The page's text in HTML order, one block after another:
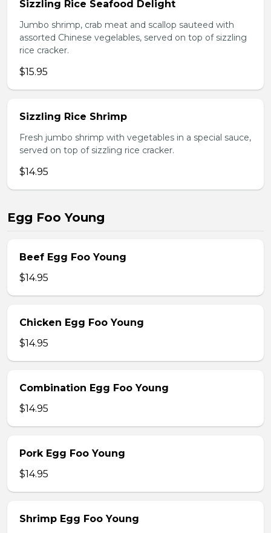
Sizzling Rice Seafood Delight
Jumbo shrimp, crab meat and scallop sauteed with
assorted Chinese vegelables, served on top of sizzling
rice cracker.
$15.95
Sizzling Rice Shrimp
Fresh jumbo shrimp with vegetables in a special sauce,
served on top of sizzling rice cracker.
$14.95
Egg Foo Young
Beef Egg Foo Young
$14.95
Chicken Egg Foo Young
$14.95
Combination Egg Foo Young
$14.95
Pork Egg Foo Young
$14.95
Shrimp Egg Foo Young